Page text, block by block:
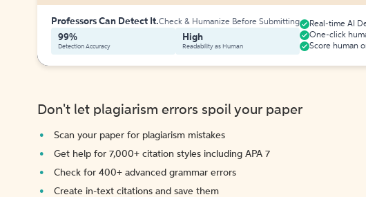
Professors Can Detect It.Check & Humanize Before Submitting
99%
Detection Accuracy
High
Readability as Human
Real-time AI
One-click
Score human
Don't let plagiarism errors spoil your paper
Scan your paper for plagiarism mistakes
Get help for 7,000+ citation styles including APA 7
Check for 400+ advanced grammar errors
Create in-text citations and save them